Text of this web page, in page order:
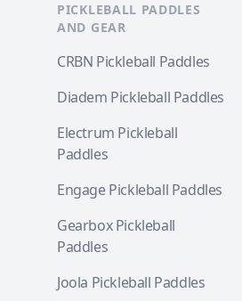
PICKLEBALL PADDLES
AND GEAR
CRBN Pickleball Paddles
Diadem Pickleball Paddles
Electrum Pickleball
Paddles
Engage Pickleball Paddles
Gearbox Pickleball
Paddles
Joola Pickleball Paddles